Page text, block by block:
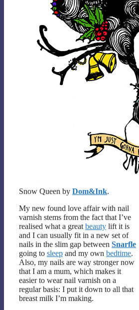
Snow Queen by Dom&Ink.
My new found love affair with nail
varnish stems from the fact that I’ve
realised what a great beauty lift it is
and I can usually fit in a new set of
nails in the slim gap between Snarfle
going to sleep and my own bedtime.
Also, my nails are way stronger now
that I am a mum, which makes it
easier to wear nail varnish on a
regular basis: I put it down to all that
breast milk I’m making.